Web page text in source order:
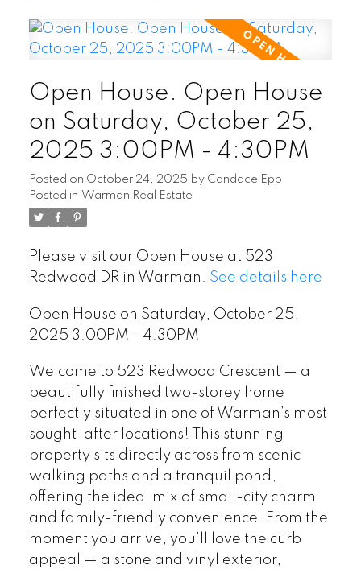
Open House. Open House
on Saturday, October 25,
2025 3:00PM - 4:30PM
Posted on October 24, 2025 by Candace Epp
Posted in Warman Real Estate
Please visit our Open House at 523
Redwood DR in Warman. See details here
Open House on Saturday, October 25,
2025 3:00PM - 4:30PM
Welcome to 523 Redwood Crescent — a
beautifully finished two-storey home
perfectly situated in one of Warman’s most
sought-after locations! This stunning
property sits directly across from scenic
walking paths and a tranquil pond,
offering the ideal mix of small-city charm
and family-friendly convenience. From the
moment you arrive, you’ll love the curb
appeal — a stone and vinyl exterior,